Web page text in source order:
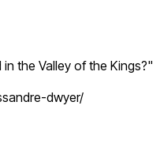
the Valley of the Kings?"
dwyer/